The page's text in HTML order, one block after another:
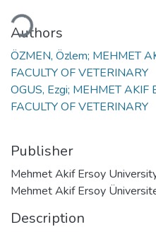
Authors
ÖZMEN, Özlem; MEHMET
FACULTY OF VETERINARY
OGUS, Ezgi; MEHMET AKIF
FACULTY OF VETERINARY
Publisher
Mehmet Akif Ersoy
Mehmet Akif Ersoy
Description